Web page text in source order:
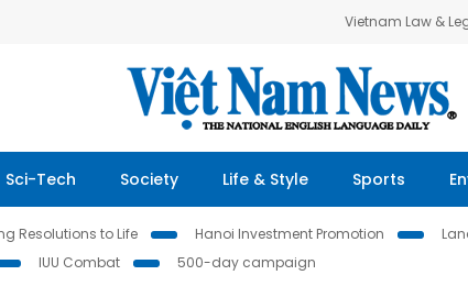
Vietnam Law &
Sci-Tech Society Life & Style Sports
Resolutions to Life Hanoi Investment Promotion
IUU Combat 500-day campaign